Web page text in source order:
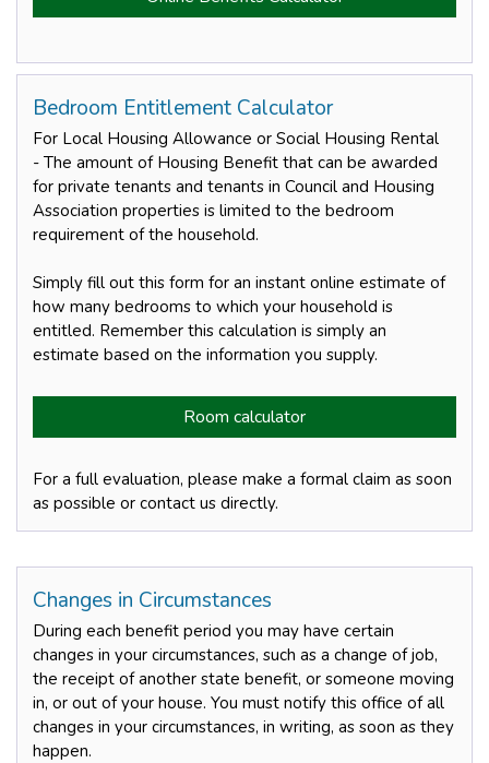
Bedroom Entitlement Calculator
For Local Housing Allowance or Social Housing Rental
- The amount of Housing Benefit that can be awarded
for private tenants and tenants in Council and Housing
Association properties is limited to the bedroom
requirement of the household.
Simply fill out this form for an instant online estimate of
how many bedrooms to which your household is
entitled. Remember this calculation is simply an
estimate based on the information you supply.
Room calculator
For a full evaluation, please make a formal claim as soon
as possible or contact us directly.
Changes in Circumstances
During each benefit period you may have certain
changes in your circumstances, such as a change of job,
the receipt of another state benefit, or someone moving
in, or out of your house. You must notify this office of all
changes in your circumstances, in writing, as soon as they
happen.